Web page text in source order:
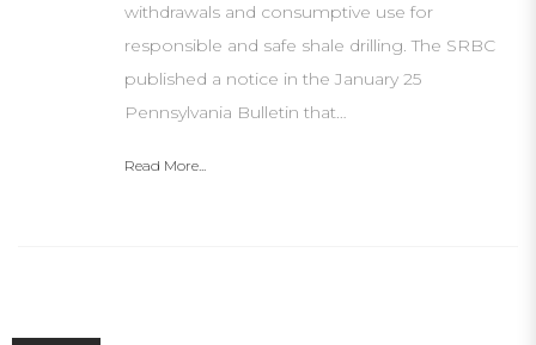
withdrawals and consumptive use for
responsible and safe shale drilling. The SRBC
published a notice in the January 25
Pennsylvania Bulletin that…
Read More...